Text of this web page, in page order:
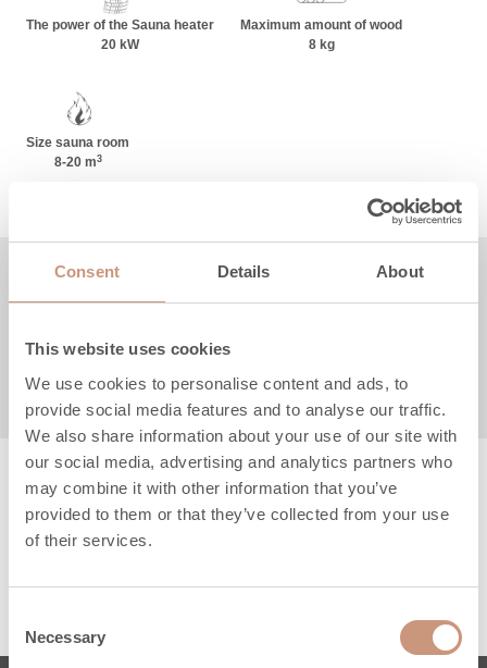
Consent Details About
This website uses cookies
We use cookies to personalise content and ads, to
provide social media features and to analyse our traffic.
We also share information about your use of our site with
our social media, advertising and analytics partners who
may combine it with other information that you’ve
provided to them or that they’ve collected from your use
of their services.
Selection
Necessary
Utu stove is suitable for saunas with a volume of
8-20 m³. It provides relaxing steam for even larger
The power of the Sauna heater
20 kW
Maximum amount of wood
8 kg
Size sauna room
8-20m3
Product description
Instructions & files